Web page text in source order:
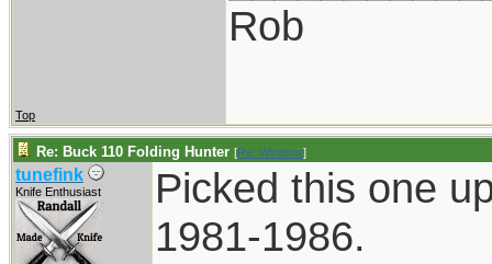
Rob
Top
Re: Buck 110 Folding Hunter [Re: Windsor]
tunefink
Knife Enthusiast
Picked this one
1981-1986.